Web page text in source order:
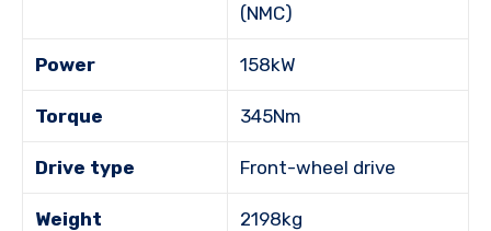
(NMC)
Power 158kW
Torque 345Nm
Drive type Front-wheel drive
Weight 2198kg